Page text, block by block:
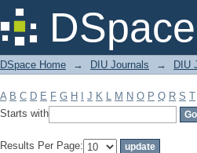
Filter by: Subject
DSpace Home → DIU Journals → DIU
A B C D E F G H J K L M N O P Q R S T
Starts with
Results Per Page: